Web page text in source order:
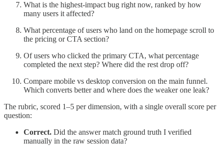
What is the highest-impact bug right now, ranked by how
many users it affected?
What percentage of users who land on the homepage scroll to
the pricing or CTA section?
Of users who clicked the primary CTA, what percentage
completed the next step? Where did the rest drop off?
Compare mobile vs desktop conversion on the main funnel.
Which converts better and where does the weaker one leak?
The rubric, scored 1–5 per dimension, with a single overall score per
question:
Correct. Did the answer match ground truth I verified
manually in the raw session data?